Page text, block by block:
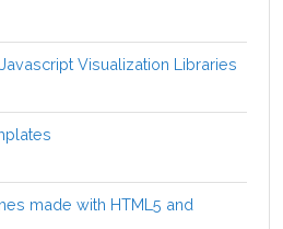
Visualization Libraries
made with HTML5 and